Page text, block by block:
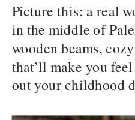
Picture this: a real
in the middle of
wooden beams,
that’ll make you
out your childhood